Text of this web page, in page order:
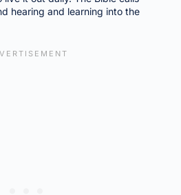
hearing and learning into the